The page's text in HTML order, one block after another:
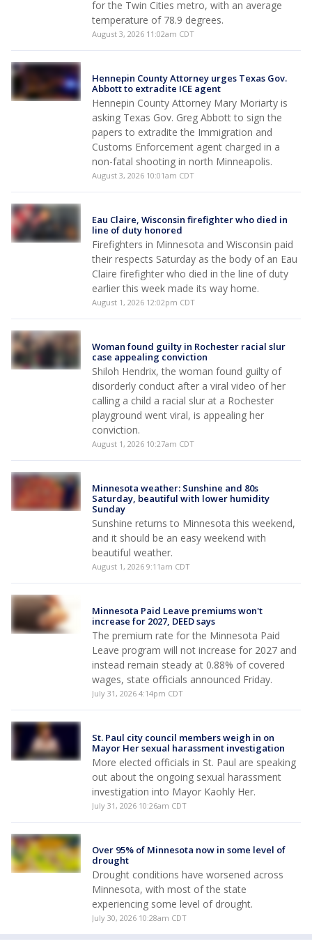
for the Twin Cities metro, with an average
temperature of 78.9 degrees.
August 3, 2026 11:02am CDT
Hennepin County Attorney urges Texas Gov.
Abbott to extradite ICE agent
Hennepin County Attorney Mary Moriarty is
asking Texas Gov. Greg Abbott to sign the
papers to extradite the Immigration and
Customs Enforcement agent charged in a
non-fatal shooting in north Minneapolis.
August 3, 2026 10:01am CDT
Eau Claire, Wisconsin firefighter who died in
line of duty honored
Firefighters in Minnesota and Wisconsin paid
their respects Saturday as the body of an Eau
Claire firefighter who died in the line of duty
earlier this week made its way home.
August 1, 2026 12:02pm CDT
Woman found guilty in Rochester racial slur
case appealing conviction
Shiloh Hendrix, the woman found guilty of
disorderly conduct after a viral video of her
calling a child a racial slur at a Rochester
playground went viral, is appealing her
conviction.
August 1, 2026 10:27am CDT
Minnesota weather: Sunshine and 80s
Saturday, beautiful with lower humidity
Sunday
Sunshine returns to Minnesota this weekend,
and it should be an easy weekend with
beautiful weather.
August 1, 2026 9:11am CDT
Minnesota Paid Leave premiums won't
increase for 2027, DEED says
The premium rate for the Minnesota Paid
Leave program will not increase for 2027 and
instead remain steady at 0.88% of covered
wages, state officials announced Friday.
July 31, 2026 4:14pm CDT
St. Paul city council members weigh in on
Mayor Her sexual harassment investigation
More elected officials in St. Paul are speaking
out about the ongoing sexual harassment
investigation into Mayor Kaohly Her.
July 31, 2026 10:26am CDT
Over 95% of Minnesota now in some level of
drought
Drought conditions have worsened across
Minnesota, with most of the state
experiencing some level of drought.
July 30, 2026 10:28am CDT